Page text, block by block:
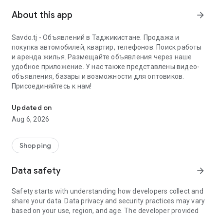
About this app arrow_forward
Savdo.tj - Объявлений в Таджикистане. Продажа и
покупка автомобилей, квартир, телефонов. Поиск работы
и аренда жилья. Размещайте объявления через наше
удобное приложение. У нас также представлены видео-
объявления, базары и возможности для оптовиков.
Присоединяйтесь к нам!
Updated on
Aug 6, 2026
Shopping
Data safety arrow_forward
Safety starts with understanding how developers collect and
share your data. Data privacy and security practices may vary
based on your use, region, and age. The developer provided